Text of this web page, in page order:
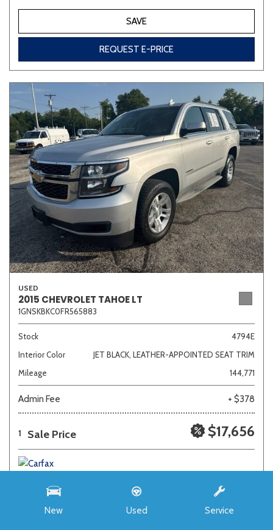
New Used Service
SAVE
REQUEST E-PRICE
USED
2015 CHEVROLET TAHOE LT
1GNSKBKC0FR565883
Stock
4794E
Interior Color
JET BLACK, LEATHER-APPOINTED SEAT TRIM
Mileage
144,771
Admin Fee + $378
1 Sale Price $17,656